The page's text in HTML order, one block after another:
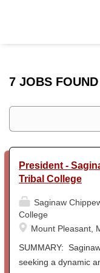
7 JOBS FOUND
President -
Tribal College
Saginaw
College
Mount Pleasant,
SUMMARY:
seeking a dynamic